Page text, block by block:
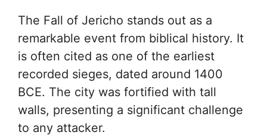
The Fall of Jericho stands out as a
remarkable event from biblical history. It
is often cited as one of the earliest
recorded sieges, dated around 1400
BCE. The city was fortified with tall
walls, presenting a significant challenge
to any attacker.